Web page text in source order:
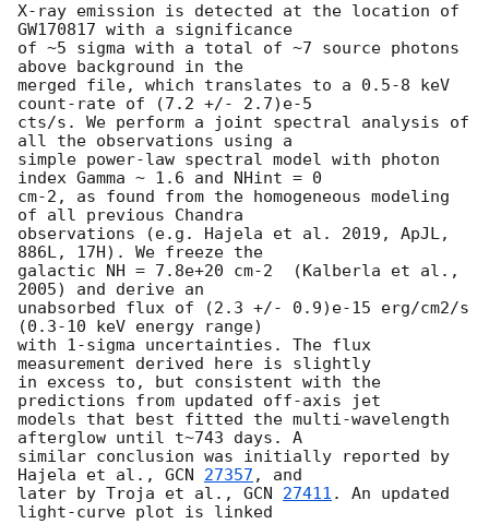
X-ray emission is detected at the location of
GW170817 with a significance
of ~5 sigma with a total of ~7 source photons
above background in the
merged file, which translates to a 0.5-8 keV
count-rate of (7.2 +/- 2.7)e-5
cts/s. We perform a joint spectral analysis of
all the observations using a
simple power-law spectral model with photon
index Gamma ~ 1.6 and NHint = 0
cm-2, as found from the homogeneous modeling
of all previous Chandra
observations (e.g. Hajela et al. 2019, ApJL,
886L, 17H). We freeze the
galactic NH = 7.8e+20 cm-2  (Kalberla et al.,
2005) and derive an
unabsorbed flux of (2.3 +/- 0.9)e-15 erg/cm2/s
(0.3-10 keV energy range)
with 1-sigma uncertainties. The flux
measurement derived here is slightly
in excess to, but consistent with the
predictions from updated off-axis jet
models that best fitted the multi-wavelength
afterglow until t~743 days. A
similar conclusion was initially reported by
Hajela et al., GCN 27357 , and
later by Troja et al., GCN 27411 . An updated
light-curve plot is linked